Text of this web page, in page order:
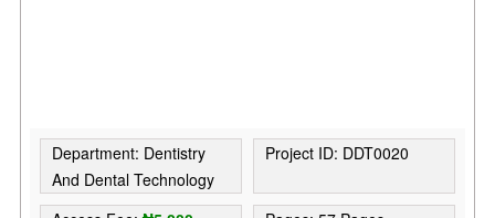
Department: Dentistry
And Dental Technology
Project ID: DDT0020